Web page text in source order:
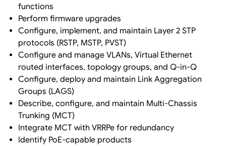
functions
Perform firmware upgrades
Configure, implement, and maintain Layer 2 STP
protocols (RSTP, MSTP, PVST)
Configure and manage VLANs, Virtual Ethernet
routed interfaces, topology groups, and Q-in-Q
Configure, deploy and maintain Link Aggregation
Groups (LAGS)
Describe, configure, and maintain Multi-Chassis
Trunking (MCT)
Integrate MCT with VRRPe for redundancy
Identify PoE-capable products